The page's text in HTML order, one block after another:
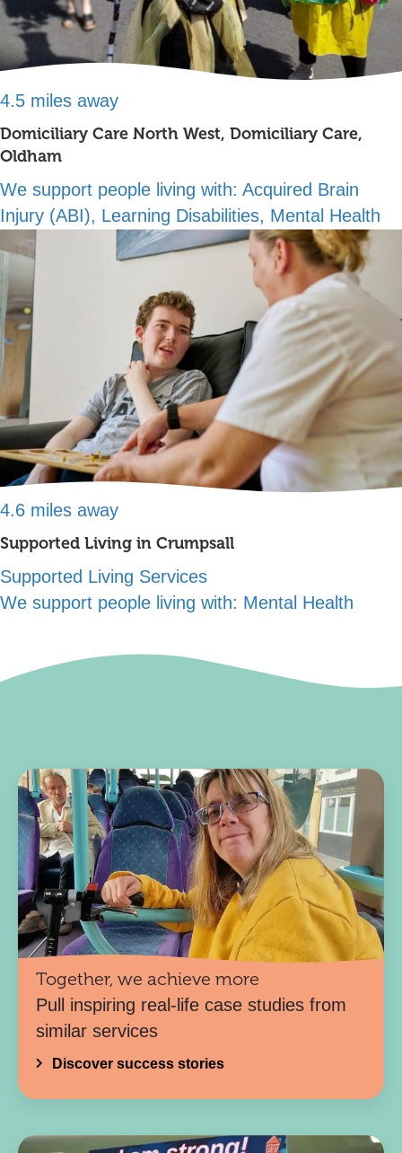
4.5 miles away
Domiciliary Care North West, Domiciliary Care,
Oldham
We support people living with: Acquired Brain
Injury (ABI), Learning Disabilities, Mental Health
4.6 miles away
Supported Living in Crumpsall
Supported Living Services
We support people living with: Mental Health
Together, we achieve more
Pull inspiring real-life case studies from
similar services
Discover success stories